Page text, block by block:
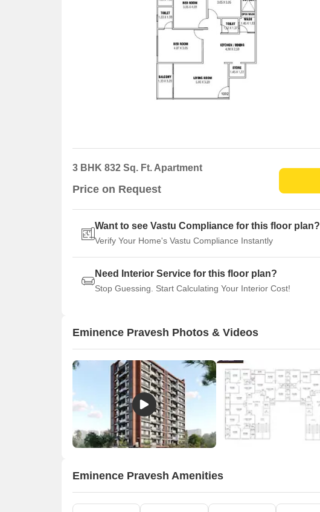
3 BHK 832 Sq. Ft. Apartment
Price on Request
Want to see Vastu Compliance for this floor plan?
Verify Your Home's Vastu Compliance Instantly
Need Interior Service for this floor plan?
Stop Guessing. Start Calculating Your Interior Cost!
Eminence Pravesh Photos & Videos
Eminence Pravesh Amenities